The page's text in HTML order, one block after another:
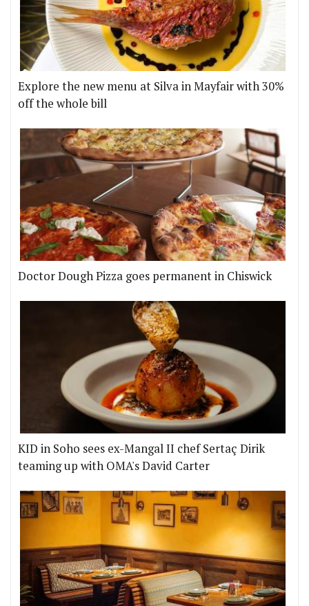
Explore the new menu at Silva in Mayfair with 30%
off the whole bill
Doctor Dough Pizza goes permanent in Chiswick
KID in Soho sees ex-Mangal II chef Sertaç Dirik
teaming up with OMA's David Carter